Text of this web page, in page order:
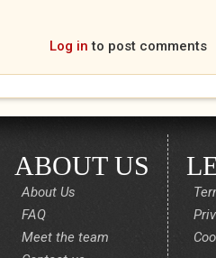
Log in to post comments
ABOUT US
About Us
FAQ
Meet the team